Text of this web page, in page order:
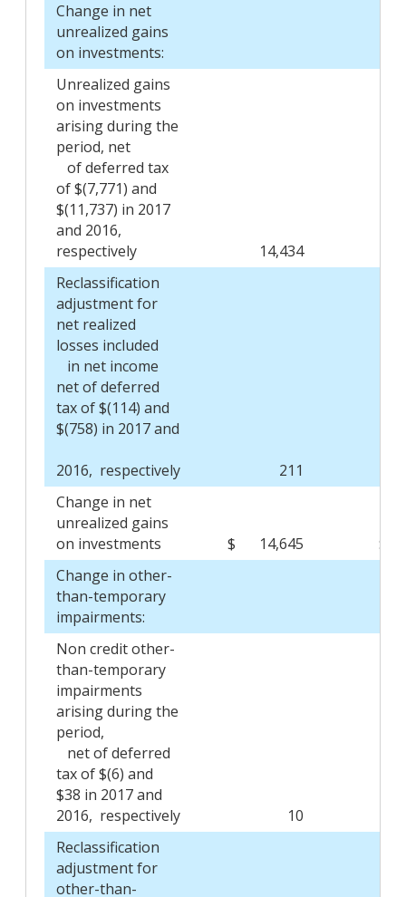
Change in net
unrealized gains
on investments:
Unrealized gains
on investments
arising during the
period, net
of deferred tax
of $(7,771) and
$(11,737) in 2017
and 2016,
respectively
14,434
Reclassification
adjustment for
net realized
losses included
in net income
net of deferred
tax of $(114) and
$(758) in 2017 and
2016, respectively
211
Change in net
unrealized gains
on investments
$ 14,645
$
Change in other-
than-temporary
impairments:
Non credit other-
than-temporary
impairments
arising during the
period,
net of deferred
tax of $(6) and
$38 in 2017 and
2016, respectively
10
Reclassification
adjustment for
other-than-